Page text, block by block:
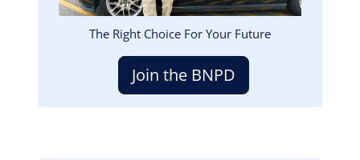
The Right Choice For Your Future
Join the BNPD